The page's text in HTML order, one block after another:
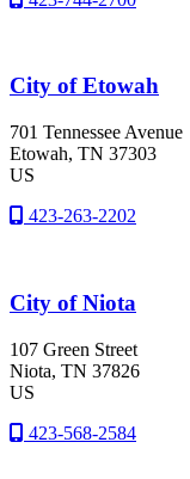
City of Etowah
701 Tennessee Avenue
Etowah, TN 37303
US
423-263-2202
City of Niota
107 Green Street
Niota, TN 37826
US
423-568-2584